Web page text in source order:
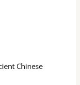
Chinese